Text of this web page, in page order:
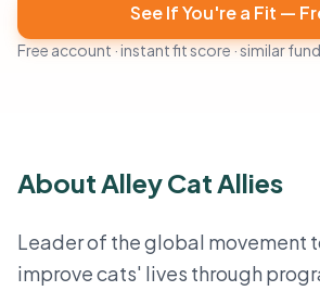
See If You're a Fit —
Free account · instant fit score · similar
About Alley Cat Allies
Leader of the global movement
improve cats' lives through